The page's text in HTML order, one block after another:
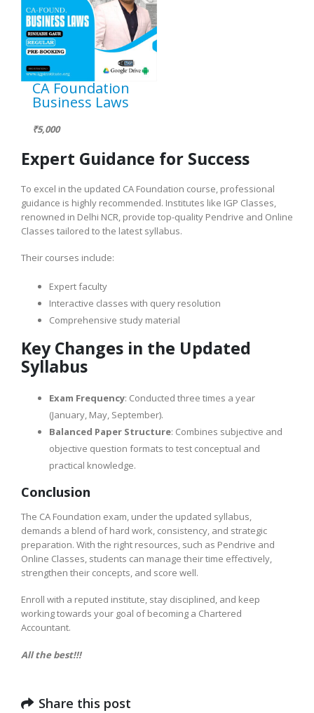
CA Foundation
Business Laws
₹5,000
Expert Guidance for Success
To excel in the updated CA Foundation course, professional
guidance is highly recommended. Institutes like IGP Classes,
renowned in Delhi NCR, provide top-quality Pendrive and Online
Classes tailored to the latest syllabus.
Their courses include:
Expert faculty
Interactive classes with query resolution
Comprehensive study material
Key Changes in the Updated
Syllabus
Exam Frequency: Conducted three times a year
(January, May, September).
Balanced Paper Structure: Combines subjective and
objective question formats to test conceptual and
practical knowledge.
Conclusion
The CA Foundation exam, under the updated syllabus,
demands a blend of hard work, consistency, and strategic
preparation. With the right resources, such as Pendrive and
Online Classes, students can manage their time effectively,
strengthen their concepts, and score well.
Enroll with a reputed institute, stay disciplined, and keep
working towards your goal of becoming a Chartered
Accountant.
All the best!!!
Share this post